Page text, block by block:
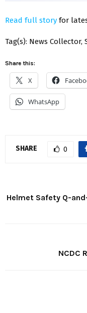
Read full story for
Tag(s): News
Share this:
X
WhatsApp
SHARE 0
Helmet Safety Q-
NCDC